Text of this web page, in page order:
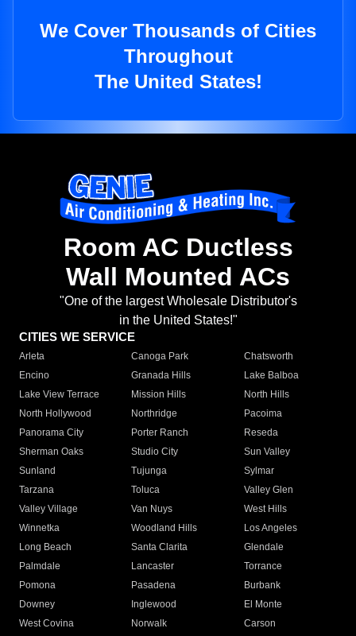
We Cover Thousands of Cities
Throughout
The United States!
Room AC Ductless
Wall Mounted ACs
"One of the largest Wholesale Distributor's
in the United States!"
CITIES WE SERVICE
Arleta Canoga Park
Chatsworth
Encino
Granada Hills
Lake Balboa
Lake View Terrace
Mission Hills
North Hills
North Hollywood
Northridge
Pacoima
Panorama City
Porter Ranch
Reseda
Sherman Oaks
Studio City
Sun Valley
Sunland
Tujunga
Sylmar
Tarzana
Toluca
Valley Glen
Valley Village
Van Nuys
West Hills
Winnetka
Woodland Hills
Los Angeles
Long Beach
Santa Clarita
Glendale
Palmdale
Lancaster
Torrance
Pomona
Pasadena
Burbank
Downey
Inglewood
El Monte
West Covina
Norwalk
Carson